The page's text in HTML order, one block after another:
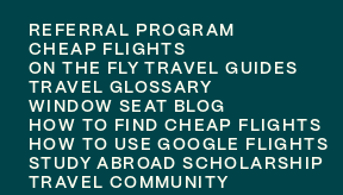
REFERRAL PROGRAM
CHEAP FLIGHTS
ON THE FLY TRAVEL GUIDES
TRAVEL GLOSSARY
WINDOW SEAT BLOG
HOW TO FIND CHEAP FLIGHTS
HOW TO USE GOOGLE FLIGHTS
STUDY ABROAD SCHOLARSHIP
TRAVEL COMMUNITY